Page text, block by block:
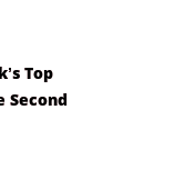
Top
Second